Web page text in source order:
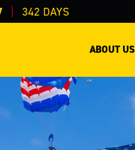
342 DAYS
ABOUT US
>Salute to Military